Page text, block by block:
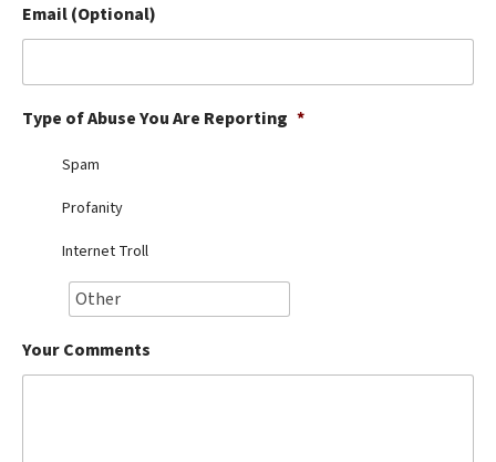
Library
Ollie Review
Best Dry Food
Best Puppy Food
Email (Optional)
Type of Abuse You Are Reporting *
Spam
Profanity
Internet Troll
Your Comments